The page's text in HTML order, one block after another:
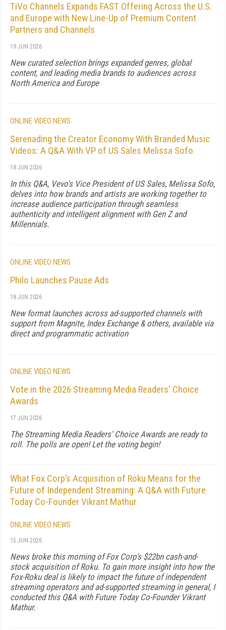
TiVo Channels Expands FAST Offering Across the U.S.
and Europe with New Line-Up of Premium Content
Partners and Channels
19 JUN 2026
New curated selection brings expanded genres, global
content, and leading media brands to audiences across
North America and Europe
ONLINE VIDEO NEWS
Serenading the Creator Economy With Branded Music
Videos: A Q&A With VP of US Sales Melissa Sofo
18 JUN 2026
In this Q&A, Vevo's Vice President of US Sales, Melissa Sofo,
delves into how brands and artists are working together to
increase audience participation through seamless
authenticity and intelligent alignment with Gen Z and
Millennials.
ONLINE VIDEO NEWS
Philo Launches Pause Ads
18 JUN 2026
New format launches across ad-supported channels with
support from Magnite, Index Exchange & others, available via
direct and programmatic activation
ONLINE VIDEO NEWS
Vote in the 2026 Streaming Media Readers' Choice
Awards
17 JUN 2026
The Streaming Media Readers' Choice Awards are ready to
roll. The polls are open! Let the voting begin!
What Fox Corp’s Acquisition of Roku Means for the
Future of Independent Streaming: A Q&A with Future
Today Co-Founder Vikrant Mathur
ONLINE VIDEO NEWS
15 JUN 2026
News broke this morning of Fox Corp's $22bn cash-and-
stock acquisition of Roku. To gain more insight into how the
Fox-Roku deal is likely to impact the future of independent
streaming operators and ad-supported streaming in general, I
conducted this Q&A with Future Today Co-Founder Vikrant
Mathur.